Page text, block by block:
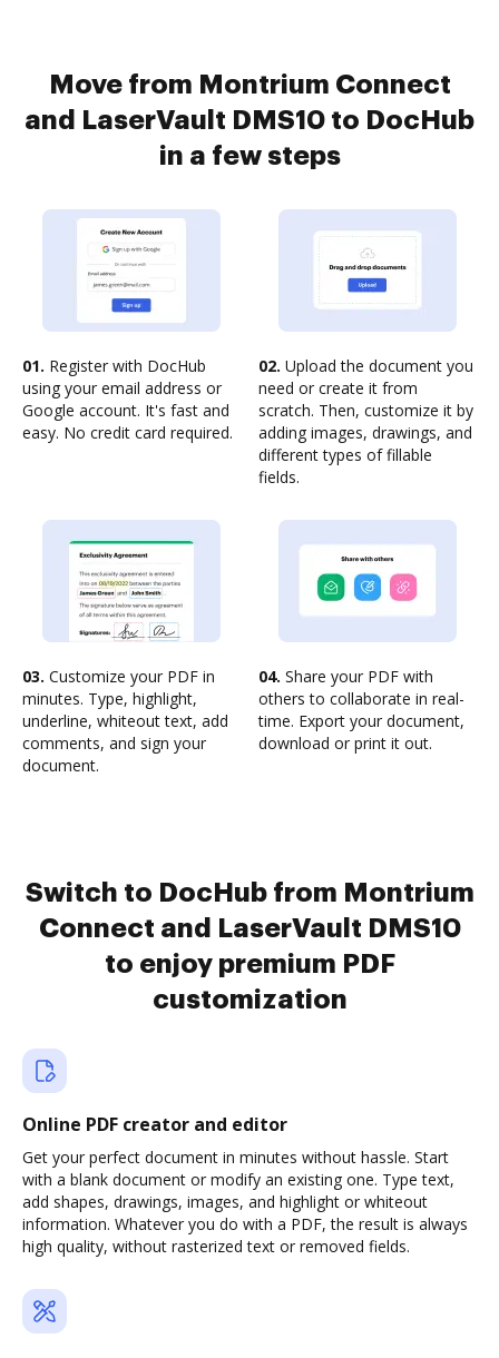
Move from Montrium Connect
and LaserVault DMS10 to DocHub
in a few steps
01. Register with DocHub
using your email address or
Google account. It's fast and
easy. No credit card required.
02. Upload the document you
need or create it from
scratch. Then, customize it by
adding images, drawings, and
different types of fillable
fields.
03. Customize your PDF in
minutes. Type, highlight,
underline, whiteout text, add
comments, and sign your
document.
04. Share your PDF with
others to collaborate in real-
time. Export your document,
download or print it out.
Switch to DocHub from Montrium
Connect and LaserVault DMS10
to enjoy premium PDF
customization
Online PDF creator and editor
Get your perfect document in minutes without hassle. Start
with a blank document or modify an existing one. Type text,
add shapes, drawings, images, and highlight or whiteout
information. Whatever you do with a PDF, the result is always
high quality, without rasterized text or removed fields.